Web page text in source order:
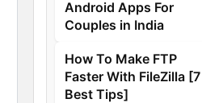
Android Apps For
Couples in India
How To Make FTP
Faster With FileZilla [7
Best Tips]